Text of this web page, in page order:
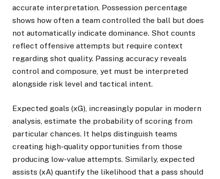
accurate interpretation. Possession percentage
shows how often a team controlled the ball but does
not automatically indicate dominance. Shot counts
reflect offensive attempts but require context
regarding shot quality. Passing accuracy reveals
control and composure, yet must be interpreted
alongside risk level and tactical intent.
Expected goals (xG), increasingly popular in modern
analysis, estimate the probability of scoring from
particular chances. It helps distinguish teams
creating high-quality opportunities from those
producing low-value attempts. Similarly, expected
assists (xA) quantify the likelihood that a pass should